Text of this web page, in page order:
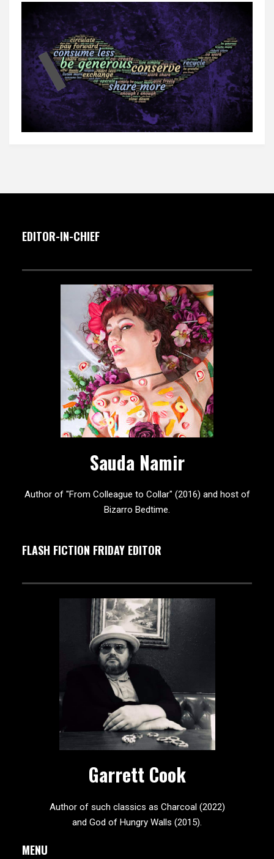
EDITOR-IN-CHIEF
Sauda Namir
Author of "From Colleague to Collar" (2016) and host of
Bizarro Bedtime.
FLASH FICTION FRIDAY EDITOR
Garrett Cook
Author of such classics as Charcoal (2022)
and God of Hungry Walls (2015).
MENU